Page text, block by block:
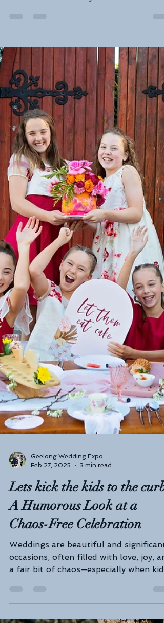
Celebrate in Style at Anther Distillery:
Hidden Gem for Weddings and Hens
Parties Tucked away in the beautifully
restored Federal Mills...
Feb 27, 2025
3 min read
Lets kick the kids to the curb:
Chaos-Free Celebration